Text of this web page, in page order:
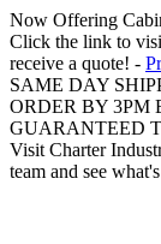
Now Offering
Click the link to
receive a quote! -
SAME DAY
ORDER BY 3PM
GUARANTEED
Visit Charter
team and see